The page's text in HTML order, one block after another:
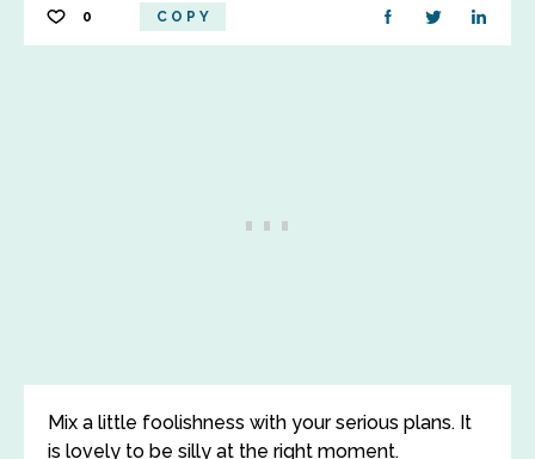
0 COPY
Mix a little foolishness with your serious plans. It
is lovely to be silly at the right moment.